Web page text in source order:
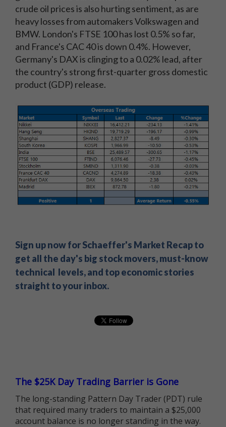
crude oil prices is also hurting sentiment, as are
heavy losses from automakers Volkswagen and
BMW. London's FTSE 100 has lost 0.5% so far,
and France's CAC 40 is down 0.4%. However,
Germany's DAX is clinging to a 0.02% lead, after
the country's strong first-quarter gross domestic
product (GDP) release.
Sign up now for Schaeffer's Market Recap to
get all the day's big stock movers, must-know
technical levels, and top economic stories
straight to your inbox.
The $25K Day Trading Barrier is Gone
The long-standing Pattern Day Trader (PDT) rule
that required many traders to maintain a $25,000
account balance is no longer standing in the way.